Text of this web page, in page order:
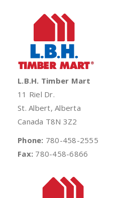
L.B.H. Timber Mart
11 Riel Dr.
St. Albert, Alberta
Canada T8N 3Z2
Phone: 780-458-2555
Fax: 780-458-6866